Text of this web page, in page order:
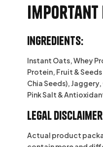
Ingredients:
Instant Oats, Whey
Protein, Fruit & Seeds
Chia Seeds),
Pink Salt &
Legal
Actual product